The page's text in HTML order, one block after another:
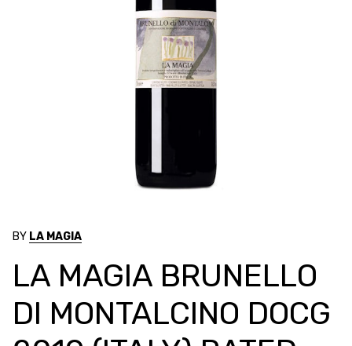
BY LA MAGIA
LA MAGIA BRUNELLO
DI MONTALCINO DOCG